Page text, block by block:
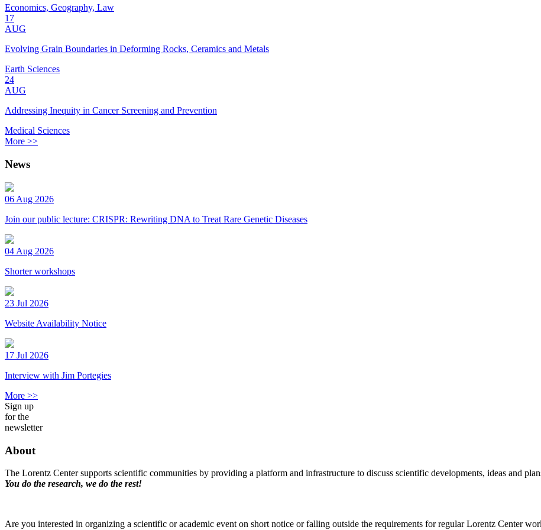
Economics, Geography, Law
17
AUG
Evolving Grain Boundaries in Deforming Rocks, Ceramics and Metals
Earth Sciences
24
AUG
Addressing Inequity in Cancer Screening and Prevention
Medical Sciences
More >>
News
06 Aug 2026
Join our public lecture: CRISPR: Rewriting DNA to Treat Rare Genetic Diseases
04 Aug 2026
Shorter workshops
23 Jul 2026
Website Availability Notice
17 Jul 2026
Interview with Jim Portegies
More >>
Sign up
for the
newsletter
About
The Lorentz Center supports scientific communities by providing a platform and infrastructure to discuss scientific developments, ideas and
You do the research, we do the rest!
Are you interested in organizing a scientific or academic event on short notice or falling outside the requirements for regular Lorentz Center